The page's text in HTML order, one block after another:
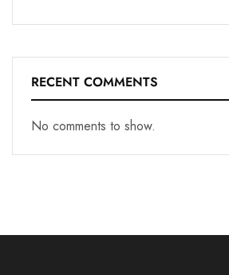
RECENT COMMENTS
No comments to show.